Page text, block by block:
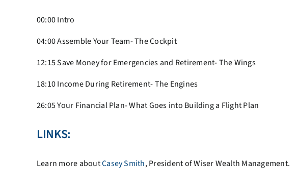
00:00 Intro
04:00Assemble Your Team- The Cockpit
12:15Save Money for Emergencies and Retirement- The Wings
18:10Income During Retirement- The Engines
26:05Your Financial Plan- What Goes into Building a Flight Plan
LINKS:
Learn more aboutCasey Smith, President of Wiser Wealth Management.